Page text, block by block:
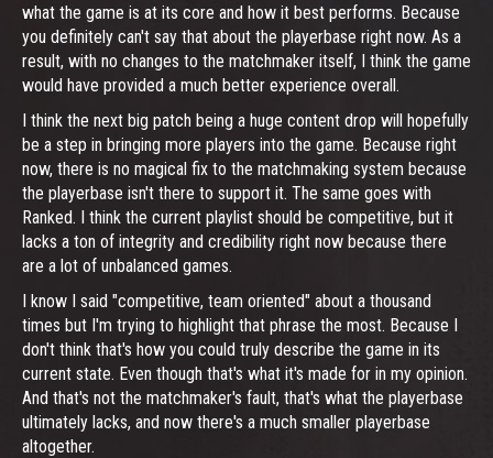
what the game is at its core and how it best performs. Because
you definitely can't say that about the playerbase right now. As a
result, with no changes to the matchmaker itself, I think the game
would have provided a much better experience overall.
I think the next big patch being a huge content drop will hopefully
be a step in bringing more players into the game. Because right
now, there is no magical fix to the matchmaking system because
the playerbase isn't there to support it. The same goes with
Ranked. I think the current playlist should be competitive, but it
lacks a ton of integrity and credibility right now because there
are a lot of unbalanced games.
I know I said "competitive, team oriented" about a thousand
times but I'm trying to highlight that phrase the most. Because I
don't think that's how you could truly describe the game in its
current state. Even though that's what it's made for in my opinion.
And that's not the matchmaker's fault, that's what the playerbase
ultimately lacks, and now there's a much smaller playerbase
altogether.